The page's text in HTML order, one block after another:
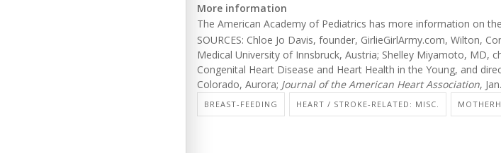
More information
The American Academy of Pediatrics has more information on the
SOURCES: Chloe Jo Davis, founder, GirlieGirlArmy.com, Wilton,
Medical University of Innsbruck, Austria; Shelley Miyamoto, MD,
Congenital Heart Disease and Heart Health in the Young, and
Colorado, Aurora; Journal of the American Heart Association,
BREAST-FEEDING HEART / STROKE-RELATED: MISC.